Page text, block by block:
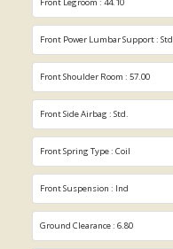
Front Power Lumbar Support : Std.
Front Shoulder Room : 57.00
Front Side Airbag : Std.
Front Spring Type : Coil
Front Suspension : Ind
Ground Clearance : 6.80